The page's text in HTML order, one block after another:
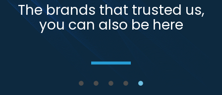
The brands that trusted us,
you can also be here